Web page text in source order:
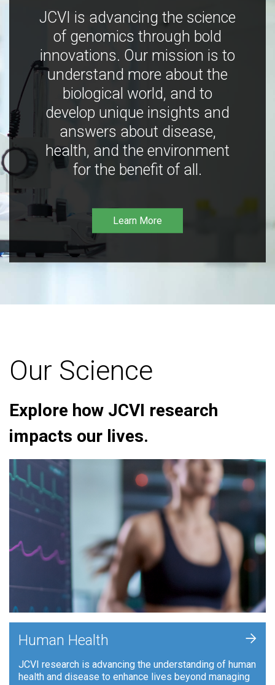
JCVI is advancing the science
of genomics through bold
innovations. Our mission is to
understand more about the
biological world, and to
develop unique insights and
answers about disease,
health, and the environment
for the benefit of all.
Learn More
Our Science
Explore how JCVI research
impacts our lives.
Human Health
JCVI research is advancing the understanding of human
health and disease to enhance lives beyond managing
+